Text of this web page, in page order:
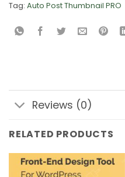
Tag: Auto Post Thumbnail PRO
Reviews (0)
RELATED PRODUCTS